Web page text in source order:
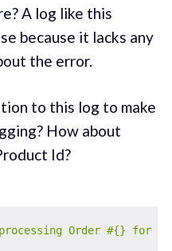
A log like this
because it lacks any
the error.
to this log to make
How about
Id?
Order #{} for